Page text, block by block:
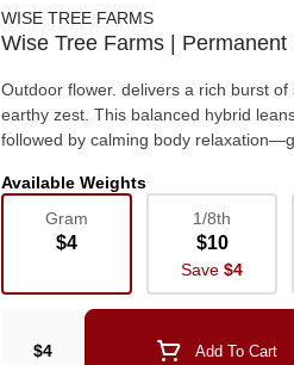
WISE TREE FARMS
Wise Tree Farms | Permanent
Outdoor flower. delivers a rich burst
earthy zest. This balanced hybrid
followed by calming body
Available Weights
Gram
$4
1/8th
$10
Save $4
$4 Add To Cart